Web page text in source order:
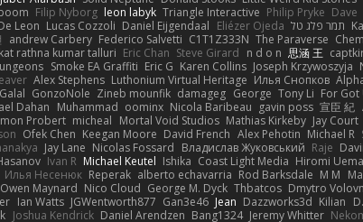
Filip Nyborg leon labyk Triangle Interactive Philip Pryke Dave
Leon Lucas Cozzoli Daniel Eijgendaal Eliézer Ojeda תמר פלג טל
andrew Carbery Federico Salvetti C1T1Z333N The Paraverse Chem
rathna kumar talluri Eric Chan Steve Girard n d o n 思涵 王
Smoke EA Graffiti Eric G Karen Collins Joseph Krzywoszyja
Alex Stephens Luthonium Virtual Heritage Илья Снопков
GonzoNole Zineb mounfik damageg George Tony Li For Got
Dahan Muhammad oominx Nicola Baribeau gavin poss 宣臣 紀
Probert micheal Mortal Void Studios Mathias Kirkeby Jay Court
Ofek Chen Keegan Moore David French Alex Pehotin Michael R
Jay Lane Nicolas Fossard Владислав Жуковський Raje
Ivan R Michael Keutel Ishika Coast Light Media Hiromi
Илья Несенюк Reperak alberto echavarria Rod Barksdale M M
Owen Maynard Nico Cloud George M. Dyck Thbatcos Dmytro
Ian Watts JGWentworth877 Gan3e46 Jean Dazzworks3d Kilian
Joshua Kendrick Daniel Arendzen Bang1324 Jeremy Whitter